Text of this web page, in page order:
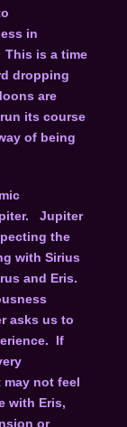
in
is a time
dropping
are
its course
of being
Jupiter
the
with Sirius
and Eris.
asks us to
If
not feel
with Eris,
or